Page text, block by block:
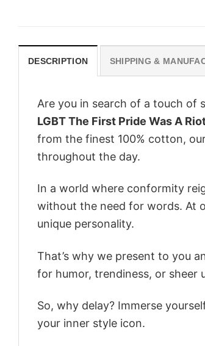
DESCRIPTION SHIPPING &
Are you in search of a touch of
LGBT The First Pride Was A
from the finest 100% cotton,
throughout the day.
In a world where conformity
without the need for words. At
unique personality.
That’s why we present to you
for humor, trendiness, or sheer
So, why delay? Immerse
your inner style icon.